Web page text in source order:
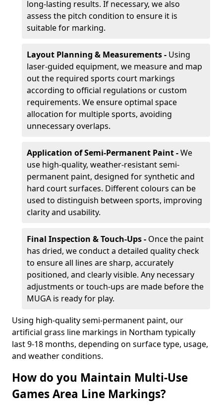
long-lasting results. If necessary, we also
assess the pitch condition to ensure it is
suitable for marking.
Layout Planning & Measurements - Using
laser-guided equipment, we measure and map
out the required sports court markings
according to official regulations or custom
requirements. We ensure optimal space
allocation for multiple sports, avoiding
unnecessary overlaps.
Application of Semi-Permanent Paint -We
use high-quality, weather-resistant semi-
permanent paint, designed for synthetic and
hard court surfaces. Different colours can be
used to distinguish between sports, improving
clarity and usability.
Final Inspection & Touch-Ups - Once the paint
has dried, we conduct a detailed quality check
to ensure all lines are sharp, accurately
positioned, and clearly visible. Any necessary
adjustments or touch-ups are made before the
MUGA is ready for play.
Using high-quality semi-permanent paint, our
artificial grass line markings in Northam typically
last 9-18 months, depending on surface type, usage,
and weather conditions.
How do you Maintain Multi-Use
Games Area Line Markings?